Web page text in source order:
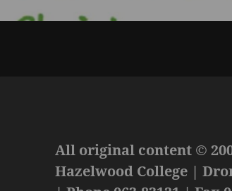
All original content ©
Hazelwood College |